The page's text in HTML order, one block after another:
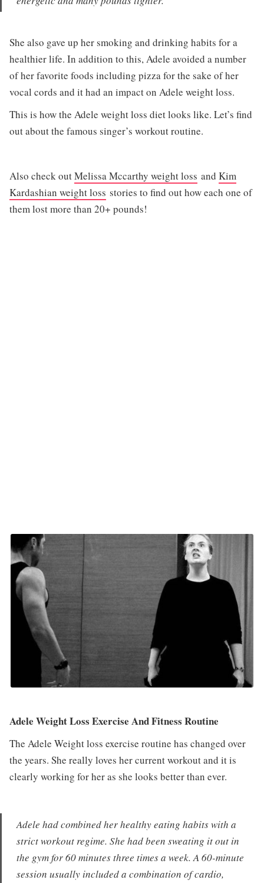
She also gave up her smoking and drinking habits for a
healthier life. In addition to this, Adele avoided a number
of her favorite foods including pizza for the sake of her
vocal cords and it had an impact on Adele weight loss.
This is how the Adele weight loss diet looks like. Let’s find
out about the famous singer’s workout routine.
Also check outMelissa Mccarthy weight loss and Kim
Kardashian weight loss stories to find out how each one of
them lost more than 20+ pounds!
Adele Weight Loss Exercise And Fitness Routine
The Adele Weight loss exercise routine has changed over
the years. She really loves her current workout and it is
clearly working for her as she looks better than ever.
Adele had combined her healthy eating habits with a
strict workout regime. She had been sweating it out in
the gym for 60 minutes three times a week. A 60-minute
session usually included a combination of cardio,